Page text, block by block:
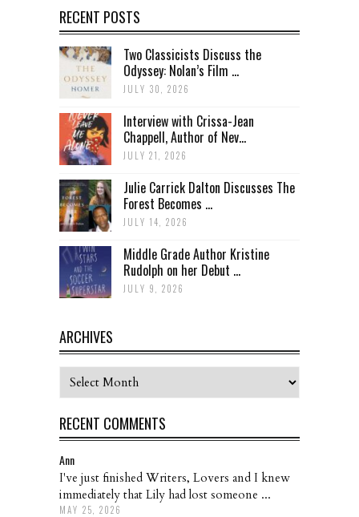
RECENT POSTS
Two Classicists Discuss the
Odyssey: Nolan’s Film ...
JULY 30, 2026
Interview with Crissa-Jean
Chappell, Author of Nev...
JULY 21, 2026
Julie Carrick Dalton Discusses The
Forest Becomes ...
JULY 14, 2026
Middle Grade Author Kristine
Rudolph on her Debut ...
JULY 9, 2026
ARCHIVES
Archives
RECENT COMMENTS
Ann
I've just finished Writers, Lovers and I knew
immediately that Lily had lost someone ...
MAY 25, 2026